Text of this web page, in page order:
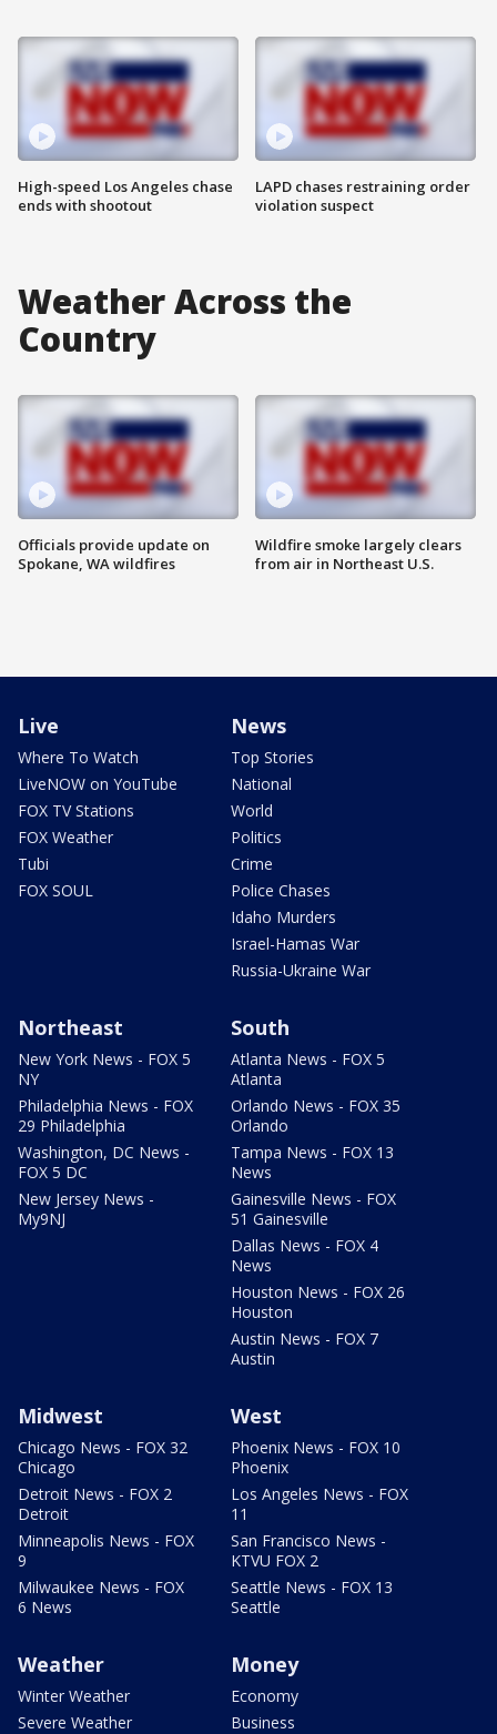
High-speed Los Angeles chase
ends with shootout
LAPD chases restraining order
violation suspect
Weather Across the
Country
Officials provide update on
Spokane, WA wildfires
Wildfire smoke largely clears
from air in Northeast U.S.
Live
Where To Watch
LiveNOW on YouTube
FOX TV Stations
FOX Weather
Tubi
FOX SOUL
News
Top Stories
National
World
Politics
Crime
Police Chases
Idaho Murders
Israel-Hamas War
Russia-Ukraine War
Northeast
New York News - FOX 5
NY
Philadelphia News - FOX
29 Philadelphia
Washington, DC News -
FOX 5 DC
New Jersey News -
My9NJ
South
Atlanta News - FOX 5
Atlanta
Orlando News - FOX 35
Orlando
Tampa News - FOX 13
News
Gainesville News - FOX
51 Gainesville
Dallas News - FOX 4
News
Houston News - FOX 26
Houston
Austin News - FOX 7
Austin
Midwest
Chicago News - FOX 32
Chicago
Detroit News - FOX 2
Detroit
Minneapolis News - FOX
9
Milwaukee News - FOX
6 News
West
Phoenix News - FOX 10
Phoenix
Los Angeles News - FOX
11
San Francisco News -
KTVU FOX 2
Seattle News - FOX 13
Seattle
Weather
Winter Weather
Severe Weather
Money
Economy
Business